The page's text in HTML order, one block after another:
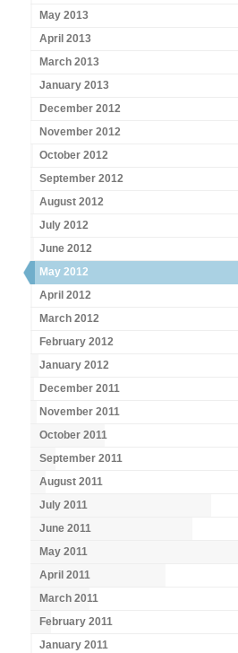
May 2013
April 2013
March 2013
January 2013
December 2012
November 2012
October 2012
September 2012
August 2012
July 2012
June 2012
May 2012
April 2012
March 2012
February 2012
January 2012
December 2011
November 2011
October 2011
September 2011
August 2011
July 2011
June 2011
May 2011
April 2011
March 2011
February 2011
January 2011